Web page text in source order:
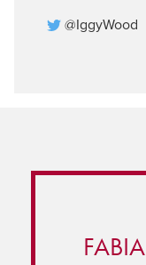
@IggyWood